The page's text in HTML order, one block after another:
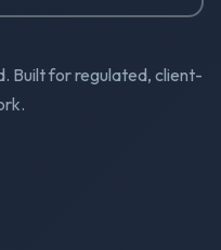
Built for regulated, client-